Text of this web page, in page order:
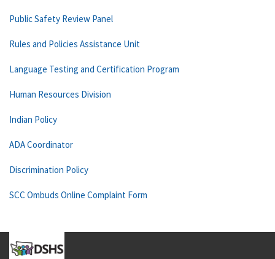
Public Safety Review Panel
Rules and Policies Assistance Unit
Language Testing and Certification Program
Human Resources Division
Indian Policy
ADA Coordinator
Discrimination Policy
SCC Ombuds Online Complaint Form